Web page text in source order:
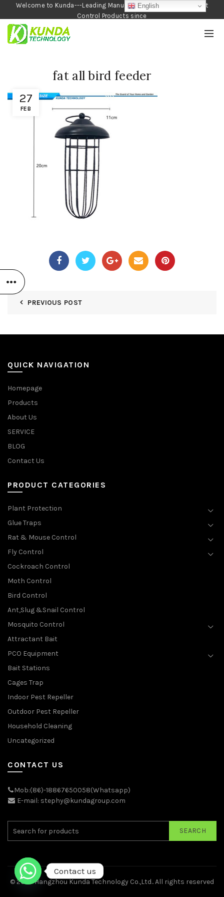
Welcome to Kunda---Leading Manufacturer of Garden and Pest
Control Products since
1990
27
FEB
fat all bird feeder
PREVIOUS POST
QUICK NAVIGATION
Homepage
Products
About Us
SERVICE
BLOG
Contact Us
PRODUCT CATEGORIES
Plant Protection
Glue Traps
Rat & Mouse Control
Fly Control
Cockroach Control
Moth Control
Bird Control
Ant,Slug &Snail Control
Mosquito Control
Attractant Bait
PCO Equipment
Bait Stations
Cages Trap
Indoor Pest Repeller
Outdoor Pest Repeller
Household Cleaning
Uncategorized
CONTACT US
Mob:(86)-18867650058(Whatsapp)
E-mail: stephy@kundagroup.com
SEARCH
© 2026Hangzhou Kunda Technology Co.,Ltd.. All rights reserved
English
Contact us